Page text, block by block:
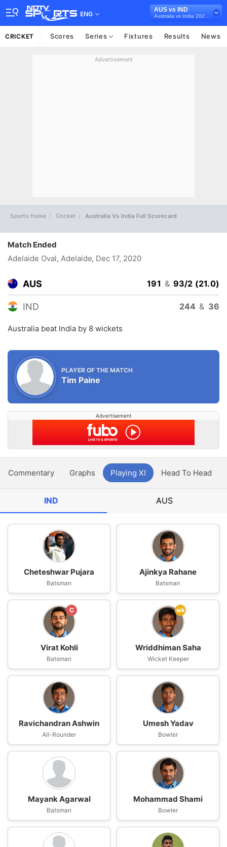
ENG
AUS vs IND
CRICKET Scores Series Fixtures Results News
Advertisement
Sports Home Cricket Australia Vs India Full Scorecard
Match Ended
Adelaide Oval, Adelaide, Dec 17, 2020
AUS 191 & 93/2 (21.0)
IND 244 & 36
Australia beat India by 8 wickets
PLAYER OF THE MATCH
Tim Paine
Advertisement
Commentary Graphs Playing XI Head To Head
IND AUS
Cheteshwar Pujara
Batsman
Ajinkya Rahane
Batsman
C
Virat Kohli
Batsman
wk
Wriddhiman Saha
Wicket Keeper
Ravichandran Ashwin
All-Rounder
Umesh Yadav
Bowler
Mayank Agarwal
Batsman
Mohammad Shami
Bowler